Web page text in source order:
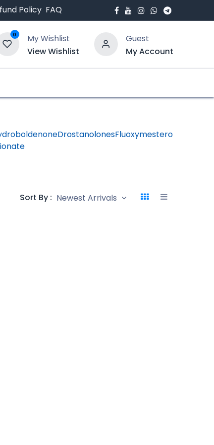
Policy FAQ
0
My Wishlist
View Wishlist
Guest
My Account
DrostanolonesFluoxymesterone
Sort By : Newest Arrivals